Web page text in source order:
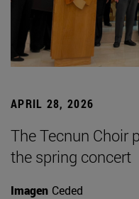
APRIL 28, 2026
The Tecnun Choir
the spring concert
Imagen Ceded